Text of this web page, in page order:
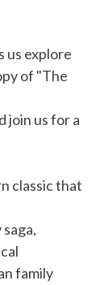
us explore
of "The
join us for a
classic that
family